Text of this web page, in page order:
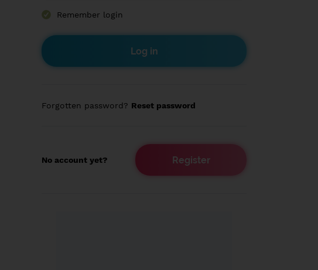
Remember login
Forgotten password? Reset password
No account yet? Register